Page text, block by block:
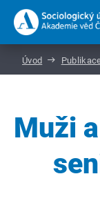
Úvod
Muži